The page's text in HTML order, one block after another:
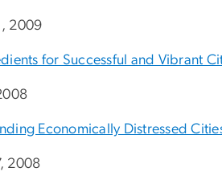
2009
for Successful and Vibrant
Economically Distressed
2008